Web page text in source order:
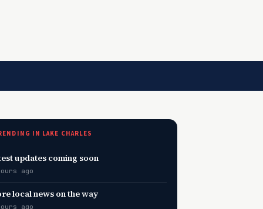
IN LAKE CHARLES
updates coming soon
ago
local news on the way
ago